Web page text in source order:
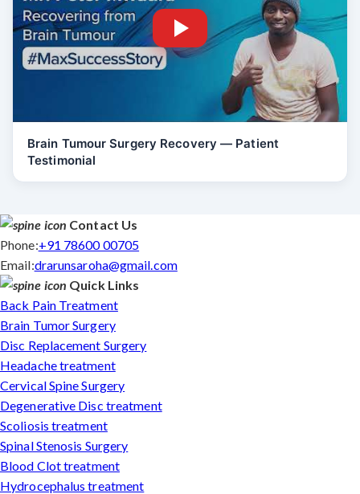
Brain Tumour Surgery Recovery — Patient
Testimonial
Contact Us
Phone:+91 78600 00705
Email:drarunsaroha@gmail.com
Quick Links
Back Pain Treatment
Brain Tumor Surgery
Disc Replacement Surgery
Headache treatment
Cervical Spine Surgery
Degenerative Disc treatment
Scoliosis treatment
Spinal Stenosis Surgery
Blood Clot treatment
Hydrocephalus treatment